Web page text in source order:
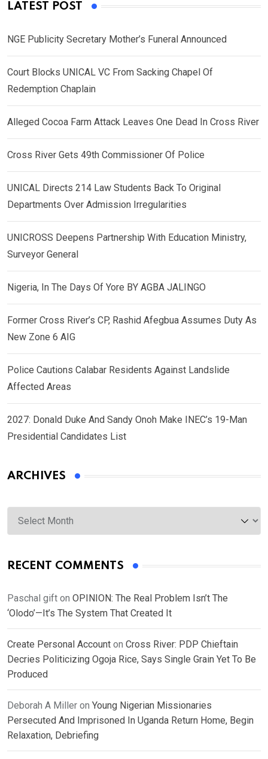
LATEST POST
NGE Publicity Secretary Mother’s Funeral Announced
Court Blocks UNICAL VC From Sacking Chapel Of
Redemption Chaplain
Alleged Cocoa Farm Attack Leaves One Dead In Cross River
Cross River Gets 49th Commissioner Of Police
UNICAL Directs 214 Law Students Back To Original
Departments Over Admission Irregularities
UNICROSS Deepens Partnership With Education Ministry,
Surveyor General
Nigeria, In The Days Of Yore BY AGBA JALINGO
Former Cross River’s CP, Rashid Afegbua Assumes Duty As
New Zone 6 AIG
Police Cautions Calabar Residents Against Landslide
Affected Areas
2027: Donald Duke And Sandy Onoh Make INEC’s 19-Man
Presidential Candidates List
ARCHIVES
Archives
RECENT COMMENTS
Paschal gift on OPINION: The Real Problem Isn’t The
‘Olodo’—It’s The System That Created It
Create Personal Account on Cross River: PDP Chieftain
Decries Politicizing Ogoja Rice, Says Single Grain Yet To Be
Produced
Deborah A Miller on Young Nigerian Missionaries
Persecuted And Imprisoned In Uganda Return Home, Begin
Relaxation, Debriefing